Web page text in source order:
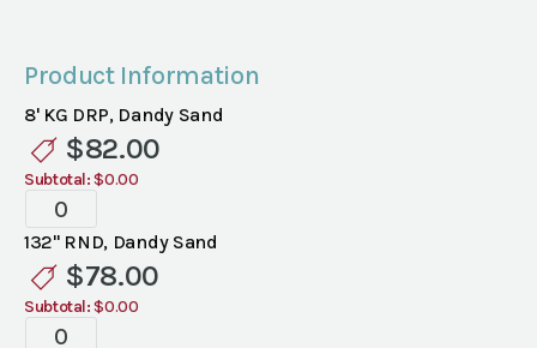
Product Information
8' KG DRP, Dandy Sand
$82.00
Subtotal: $0.00
Specialty
Dandy
Sand
Linen
quantity
132" RND, Dandy Sand
$78.00
Subtotal: $0.00
Specialty